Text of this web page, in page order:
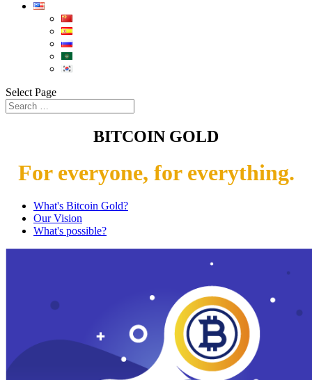
Select Page
BITCOIN GOLD
For everyone, for everything.
What's Bitcoin Gold?
Our Vision
What's possible?